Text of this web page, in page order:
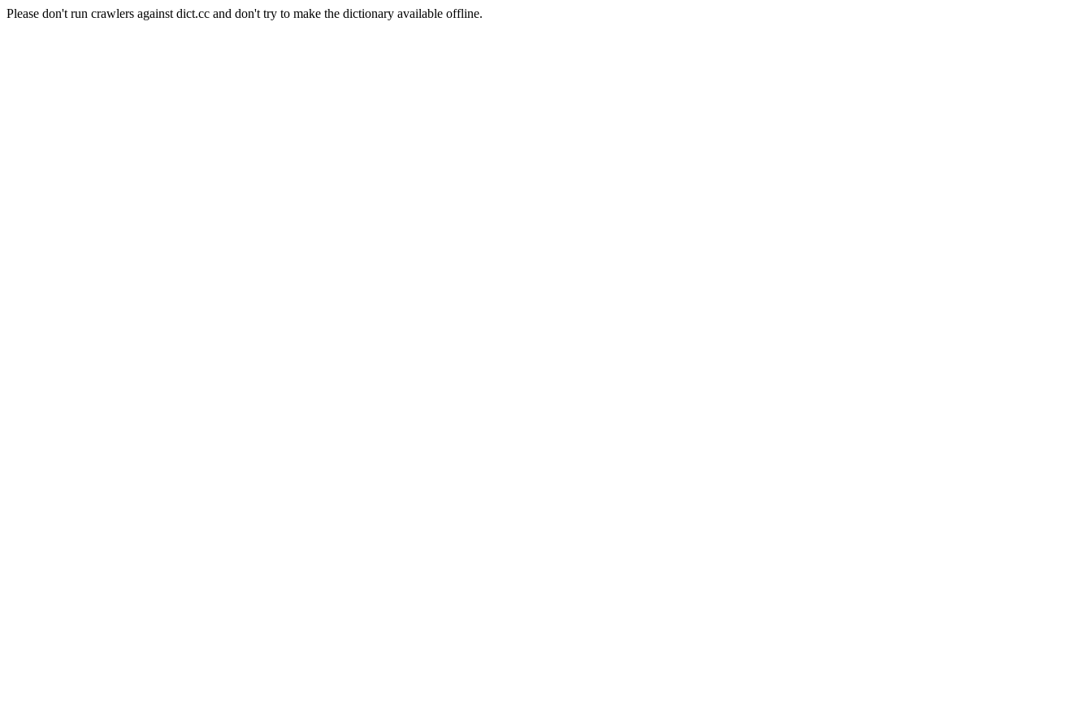
Please don't run crawlers against dict.cc and don't try to make the dictionary available offline.